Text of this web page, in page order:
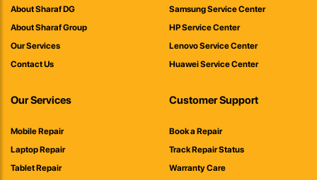
About Sharaf DG
About Sharaf Group
Our Services
Contact Us
Samsung Service Center
HP Service Center
Lenovo Service Center
Huawei Service Center
Our Services
Mobile Repair
Laptop Repair
Tablet Repair
Customer Support
Book a Repair
Track Repair Status
Warranty Care